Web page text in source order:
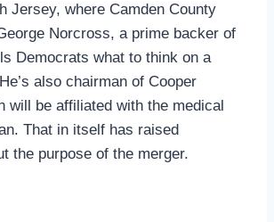
Jersey, where Camden County
Norcross, a prime backer of
Democrats what to think on a
also chairman of Cooper
will be affiliated with the medical
That in itself has raised
the purpose of the merger.